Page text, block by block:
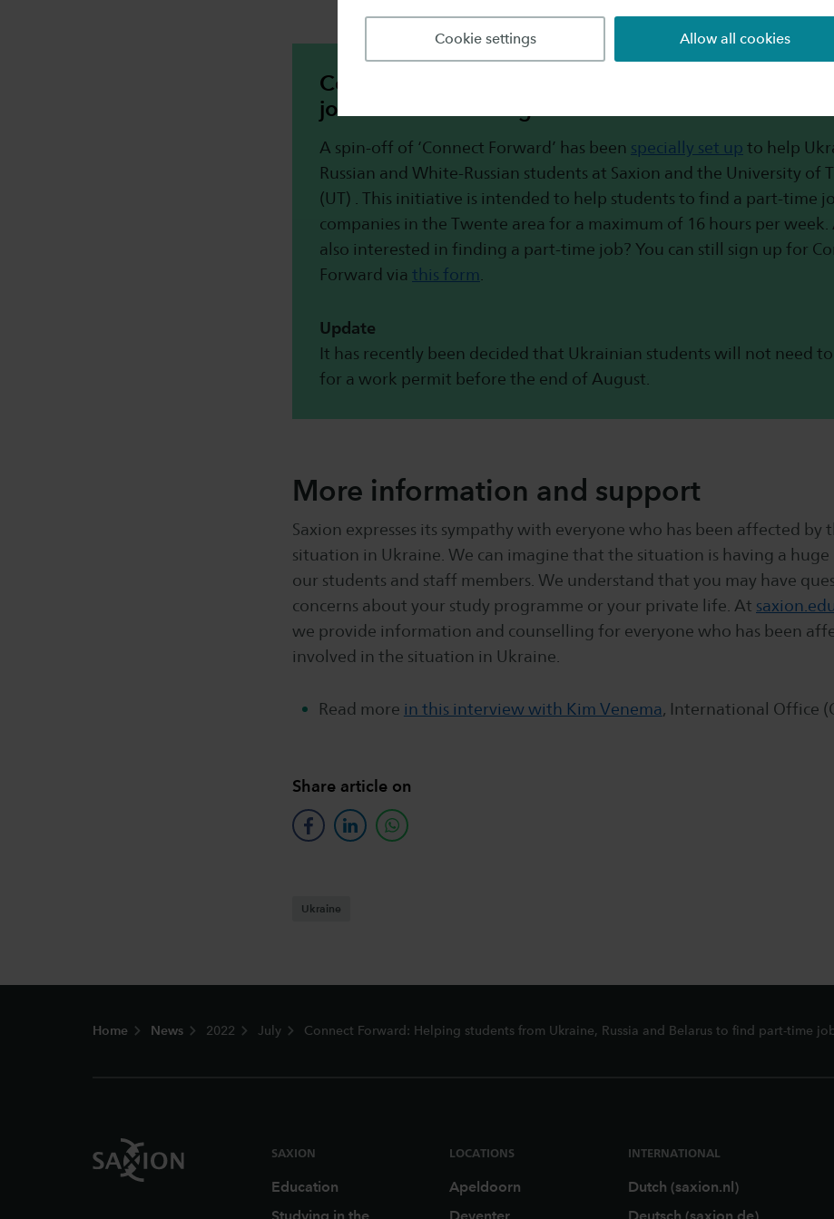
Cookie settings Allow all cookies
Connect Forward: opportunities for finding a part-
job in the Twente region
A spin-off of ‘Connect Forward’ has been specially set up to help
Russian and White-Russian students at Saxion and the University of
(UT) . This initiative is intended to help students to find a part-time
companies in the Twente area for a maximum of 16 hours per week.
also interested in finding a part-time job? You can still sign up for
Forward via this form
Update
It has recently been decided that Ukrainian students will not need
for a work permit before the end of August.
More information and support
Saxion expresses its sympathy with everyone who has been affected by
situation in Ukraine. We can imagine that the situation is having a huge
our students and staff members. We understand that you may have
concerns about your study programme or your private life. At
we provide information and counselling for everyone who has been
involved in the situation in Ukraine.
Read more in this interview with Kim Venema, International Office
Share article on
facebooklinkedinwhatsapp
Ukraine
Home News 2022 July Connect Forward: Helping students from Ukraine, Russia and Belarus to find part-time
SAXION
Education
LOCATIONS
Apeldoorn
INTERNATIONAL
Dutch (saxion.nl)